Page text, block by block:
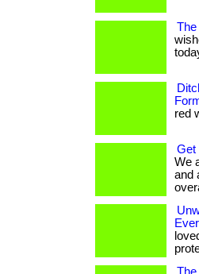
The
red
Get
We
and